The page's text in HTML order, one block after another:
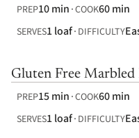
PREP10 min COOK60 min
SERVES1 loaf DIFFICULTY
Gluten Free Marbled
PREP15 min COOK60 min
SERVES1 loaf DIFFICULTY